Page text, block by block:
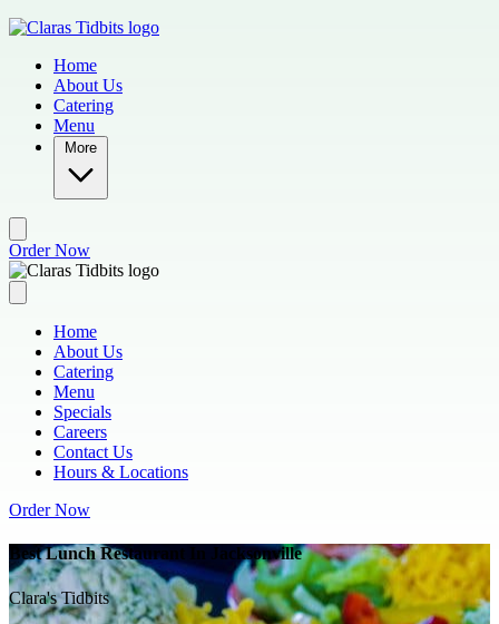
Skip to main content
Home
About Us
Catering
Menu
More
Order Now
Home
About Us
Catering
Menu
Specials
Careers
Contact Us
Hours & Locations
Order Now
Best Lunch Restaurant In Jacksonville
Clara's Tidbits